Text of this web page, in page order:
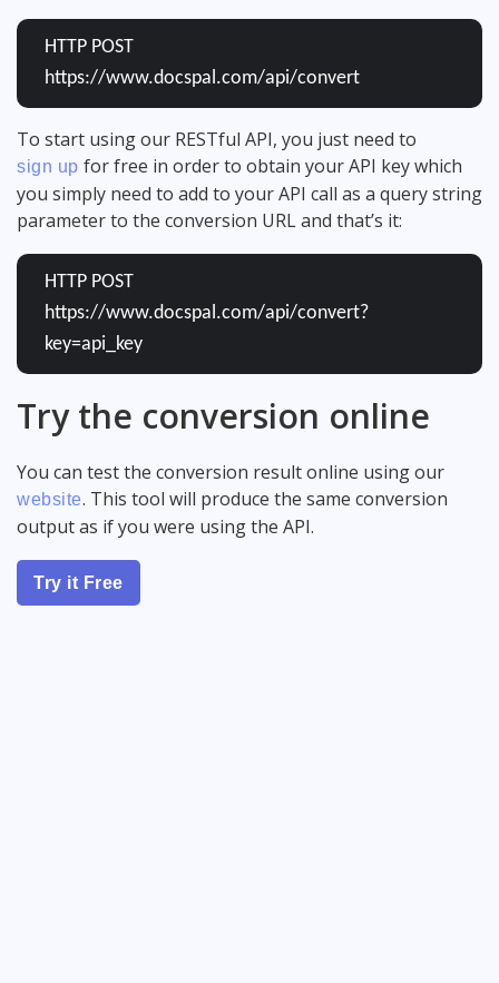
HTTP POST
https://www.docspal.com/api/convert
To start using our RESTful API, you just need to
sign up for free in order to obtain your API key which
you simply need to add to your API call as a query string
parameter to the conversion URL and that’s it:
HTTP POST
https://www.docspal.com/api/convert?
key=api_key
Try the conversion online
You can test the conversion result online using our
website. This tool will produce the same conversion
output as if you were using the API.
Try it Free